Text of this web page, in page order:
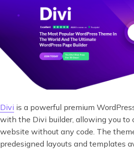
Divi is a powerful premium
with the Divi builder, allowing you to
website without any code. The
predesigned layouts and templates